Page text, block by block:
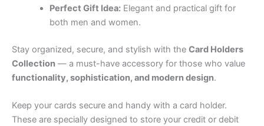
Perfect Gift Idea:Elegant and practical gift for
both men and women.
Stay organized, secure, and stylish with the Card Holders
Collection — a must-have accessory for those who value
functionality, sophistication, and modern design.
Keep your cards secure and handy with a card holder.
These are specially designed to store your credit or debit